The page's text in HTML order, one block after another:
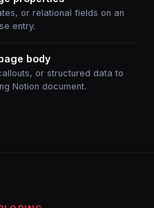
or relational fields on an
entry.
body
or structured data to
Notion document.